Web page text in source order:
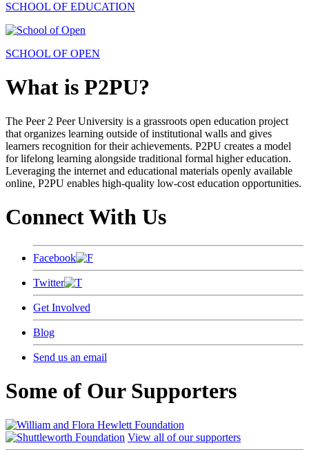
SCHOOL OF EDUCATION
SCHOOL OF OPEN
What is P2PU?
The Peer 2 Peer University is a grassroots open education project
that organizes learning outside of institutional walls and gives
learners recognition for their achievements. P2PU creates a model
for lifelong learning alongside traditional formal higher education.
Leveraging the internet and educational materials openly available
online, P2PU enables high-quality low-cost education opportunities.
Connect With Us
Facebook
Twitter
Get Involved
Blog
Send us an email
Some of Our Supporters
View all of our supporters